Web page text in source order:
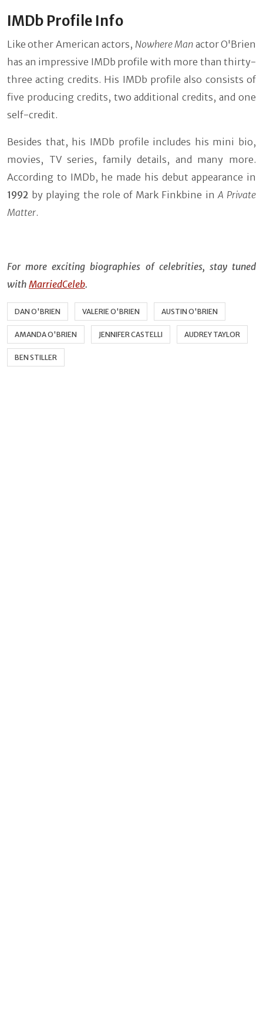
IMDb Profile Info
Like other American actors, Nowhere Man actor O'Brien
has an impressive IMDb profile with more than thirty-
three acting credits. His IMDb profile also consists of
five producing credits, two additional credits, and one
self-credit.
Besides that, his IMDb profile includes his mini bio,
movies, TV series, family details, and many more.
According to IMDb, he made his debut appearance in
1992 by playing the role of Mark Finkbine in A Private
Matter.
For more exciting biographies of celebrities, stay tuned
with MarriedCeleb.
DAN O'BRIEN VALERIE O'BRIEN AUSTIN O'BRIEN
AMANDA O'BRIEN JENNIFER CASTELLI AUDREY TAYLOR
BEN STILLER